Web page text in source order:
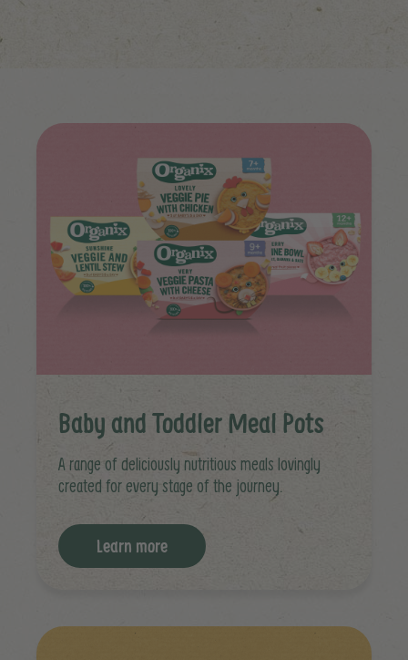
Baby and Toddler Meal Pots
A range of deliciously nutritious meals lovingly
created for every stage of the journey.
Learn more